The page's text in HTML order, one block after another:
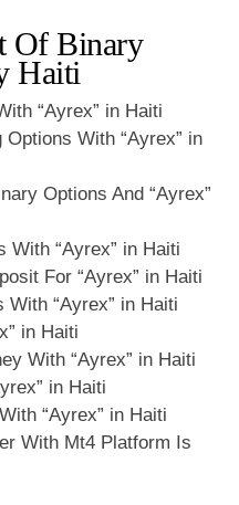
Of Binary
Haiti
“Ayrex” in Haiti
With “Ayrex” in
Options And “Ayrex”
With “Ayrex” in Haiti
For “Ayrex” in Haiti
With “Ayrex” in Haiti
in Haiti
With “Ayrex” in Haiti
in Haiti
“Ayrex” in Haiti
With Mt4 Platform Is